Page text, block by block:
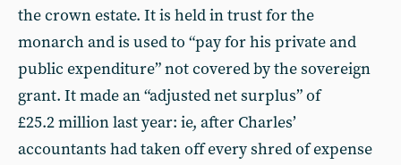
the crown estate. It is held in trust for the
monarch and is used to “pay for his private and
public expenditure” not covered by the sovereign
grant. It made an “adjusted net surplus” of
£25.2 million last year: ie, after Charles’
accountants had taken off every shred of expense